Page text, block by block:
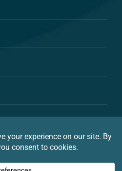
Family & Cosmetic